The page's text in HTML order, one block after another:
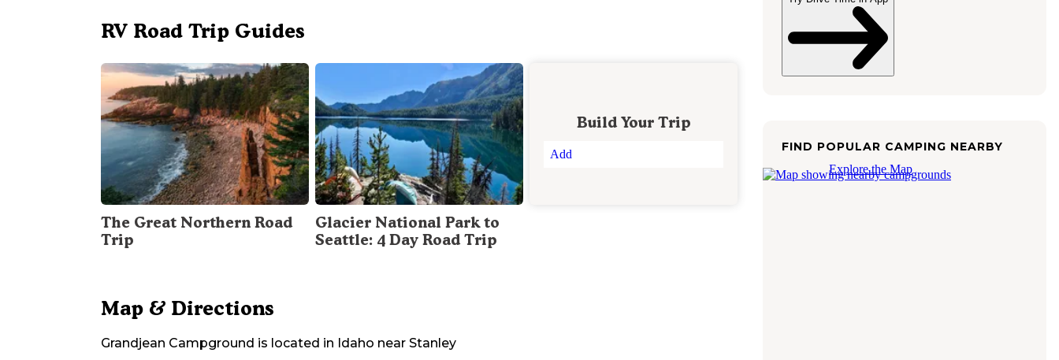
RV Road Trip Guides
The Great Northern Road
Trip
Glacier National Park to
Seattle: 4 Day Road Trip
Build Your Trip
Add
Map & Directions
Grandjean Campground is located in Idaho near Stanley
FIND POPULAR CAMPING NEARBY
Explore the Map